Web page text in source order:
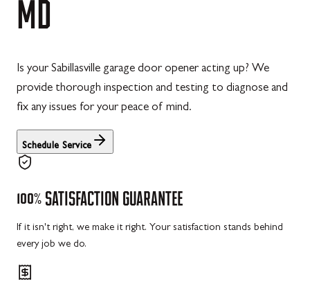
MD
Is your Sabillasville garage door opener acting up? We
provide thorough inspection and testing to diagnose and
fix any issues for your peace of mind.
Schedule Service
100% SATISFACTION GUARANTEE
If it isn't right, we make it right. Your satisfaction stands behind
every job we do.